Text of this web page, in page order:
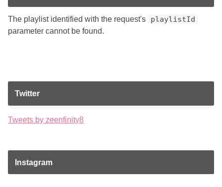
The playlist identified with the request's playlistId
parameter cannot be found.
Twitter
Tweets by zeenfinity8
Instagram